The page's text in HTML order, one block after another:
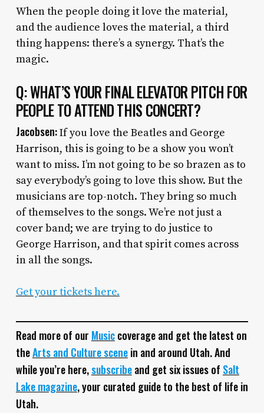
When the people doing it love the material,
and the audience loves the material, a third
thing happens: there’s a synergy. That’s the
magic.
Q: WHAT’S YOUR FINAL ELEVATOR PITCH FOR
PEOPLE TO ATTEND THIS CONCERT?
Jacobsen:If you love the Beatles and George
Harrison, this is going to be a show you won’t
want to miss. I’m not going to be so brazen as to
say everybody’s going to love this show. But the
musicians are top-notch. They bring so much
of themselves to the songs. We’re not just a
cover band; we are trying to do justice to
George Harrison, and that spirit comes across
in all the songs.
Get your tickets here.
Read more of our Musiccoverage and get the latest on
theArts and Culture scenein and around Utah. And
while you’re here,subscribeand get six issues of Salt
Lake magazine, your curated guide to the best of life in
Utah.